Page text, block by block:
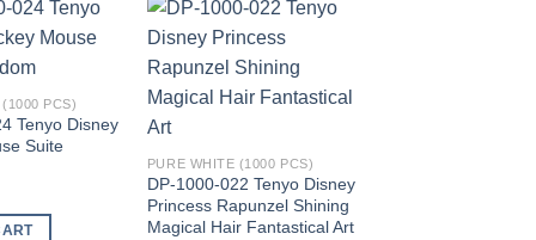
PCS)
Tenyo Disney
Suite
wishlist
PURE WHITE (1000 PCS)
DP-1000-022 Tenyo Disney
Princess Rapunzel Shining
Magical Hair Fantastical Art